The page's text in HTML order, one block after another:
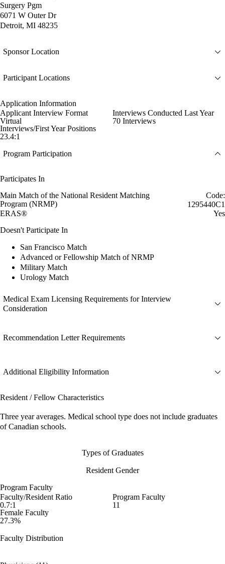
Surgery Pgm
6071 W Outer Dr
Detroit, MI 48235
Sponsor Location
Participant Locations
Application Information
Applicant Interview Format
Virtual
Interviews Conducted Last Year
70 Interviews
Interviews/First Year Positions
23.4:1
Program Participation
Participates In
Main Match of the National Resident Matching
Program (NRMP)
Code:
1295440C1
ERAS®
Yes
Doesn't Participate In
San Francisco Match
Advanced or Fellowship Match of NRMP
Military Match
Urology Match
Medical Exam Licensing Requirements for Interview
Consideration
Recommendation Letter Requirements
Additional Eligibility Information
Resident / Fellow Characteristics
Three year averages. Medical school type does not include graduates
of Canadian schools.
Types of Graduates
Resident Gender
Program Faculty
Faculty/Resident Ratio
0.7:1
Program Faculty
11
Female Faculty
27.3%
Faculty Distribution